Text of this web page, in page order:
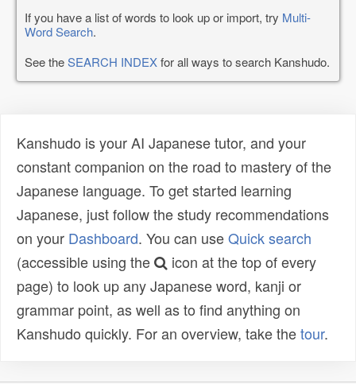
If you have a list of words to look up or import, try Multi-
Word Search.
See theSEARCH INDEXfor all ways to search Kanshudo.
Kanshudo is your AI Japanese tutor, and your
constant companion on the road to mastery of the
Japanese language. To get started learning
Japanese, just follow the study recommendations
on your Dashboard. You can useQuick search
(accessible using the
icon at the top of every
page) to look up any Japanese word, kanji or
grammar point, as well as to find anything on
Kanshudo quickly. For an overview, take thetour.